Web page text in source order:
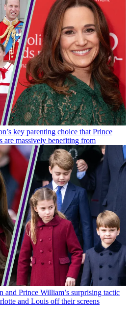
key parenting choice that Prince
are massively benefiting from
and Prince William’s surprising tactic
and Louis off their screens